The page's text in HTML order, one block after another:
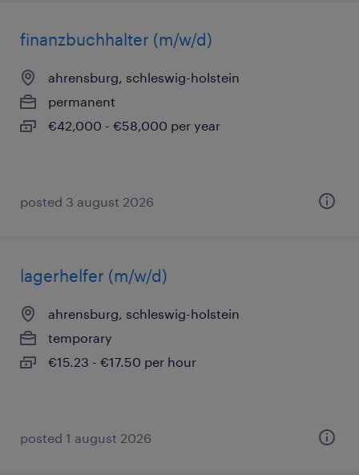
finanzbuchhalter (m/w/d)
ahrensburg, schleswig-holstein
permanent
€42,000 - €58,000 per year
posted 3 august 2026
lagerhelfer (m/w/d)
ahrensburg, schleswig-holstein
temporary
€15.23 - €17.50 per hour
posted 1 august 2026